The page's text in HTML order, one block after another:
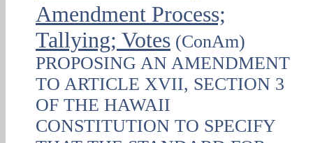
Amendment Process;
Tallying; Votes (ConAm)
PROPOSING AN AMENDMENT
TO ARTICLE XVII, SECTION 3
OF THE HAWAII
CONSTITUTION TO SPECIFY